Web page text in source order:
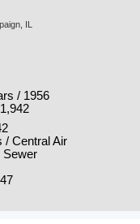
IL
/ 1956
/ Central Air
Sewer